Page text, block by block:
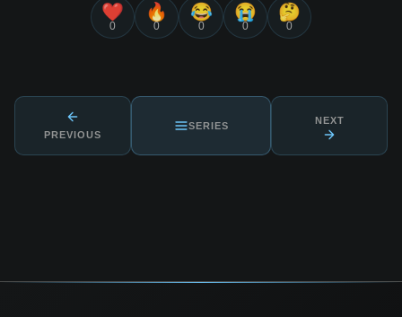
❤️
0
🔥
0
😂
0
😭
0
🤔
0
PREVIOUS
SERIES NEXT